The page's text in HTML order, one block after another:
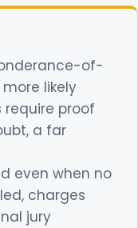
of-
likely
require proof
a far
even when no
charges
jury